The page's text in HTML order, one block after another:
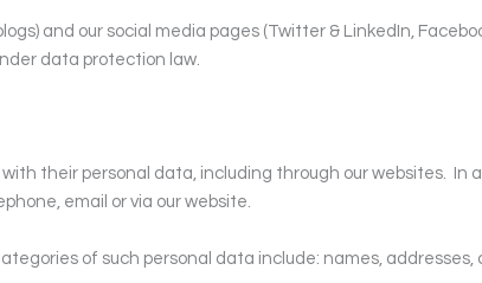
and our social media pages (Twitter & LinkedIn,
data protection law.
their personal data, including through our websites.
In
email or via our website.
of such personal data include: names,